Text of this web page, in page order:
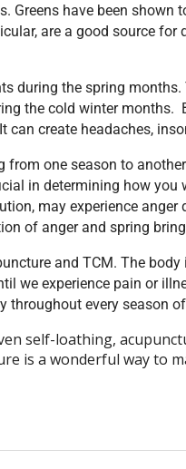
Greens have been shown
are a good source
during the spring
the cold winter months.
create headaches,
one season to
in determining how
may experience
of anger and spring
and TCM. The
we experience pain or
throughout every season
self-loathing,
is a wonderful way to